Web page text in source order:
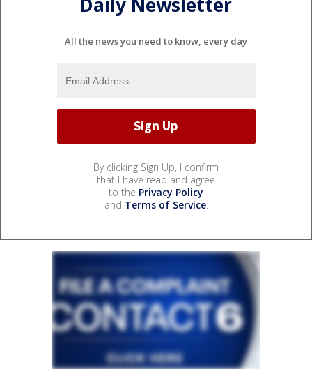
Daily Newsletter
All the news you need to know, every day
By clicking Sign Up, I confirm
that I have read and agree
to the Privacy Policy
and Terms of Service.